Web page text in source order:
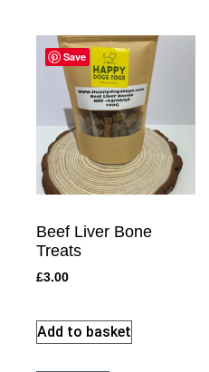
Save
Beef Liver Bone
Treats
£3.00
Add to basket